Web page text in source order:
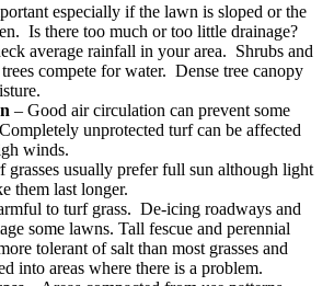
especially if the lawn is sloped or the
Is there too much or too little drainage?
average rainfall in your area. Shrubs and
compete for water. Dense tree canopy
– Good air circulation can prevent some
unprotected turf can be affected
winds.
grasses usually prefer full sun although light
them last longer.
to turf grass. De-icing roadways and
some lawns. Tall fescue and perennial
tolerant of salt than most grasses and
into areas where there is a problem.